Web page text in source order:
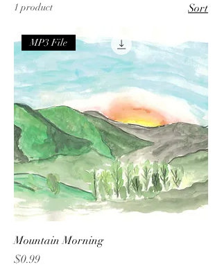
1 product Sort
MP3 File
Mountain Morning
Price
$0.99